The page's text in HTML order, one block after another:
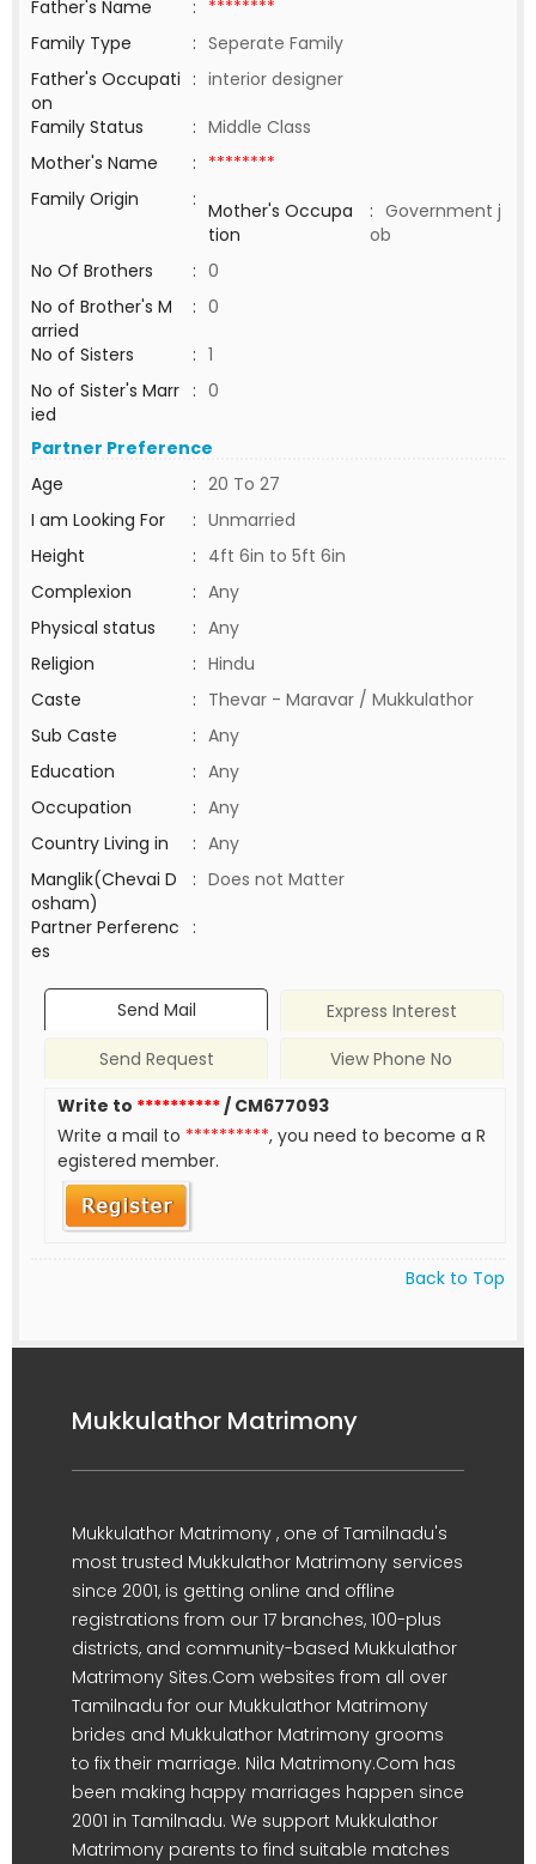
Father's Name : ********
Family Type
: Seperate Family
Father's Occupati
on
: interior designer
Family Status
: Middle Class
Mother's Name
: ********
Family Origin
: Mother's Occupa
tion
: Government j
ob
No Of Brothers
: 0
No of Brother's M
arried
: 0
No of Sisters
: 1
No of Sister's Marr
ied
: 0
Partner Preference
Age
: 20 To 27
I am Looking For
: Unmarried
Height
: 4ft 6in to 5ft 6in
Complexion
: Any
Physical status
: Any
Religion
: Hindu
Caste
: Thevar - Maravar / Mukkulathor
Sub Caste
: Any
Education
: Any
Occupation
: Any
Country Living in
: Any
Manglik(Chevai D
osham)
: Does not Matter
Partner Perferenc
es
:
Send Mail
Express Interest
Send Request
View Phone No
Write to **********/ CM677093
Write a mail to **********, you need to become a R
egistered member.
Back to Top
Mukkulathor Matrimony
Mukkulathor Matrimony , one of Tamilnadu's
most trusted Mukkulathor Matrimony services
since 2001, is getting online and offline
registrations from our 17 branches, 100-plus
districts, and community-based Mukkulathor
Matrimony Sites.Com websites from all over
Tamilnadu for our Mukkulathor Matrimony
brides and Mukkulathor Matrimony grooms
to fix their marriage. Nila Matrimony.Com has
been making happy marriages happen since
2001 in Tamilnadu. We support Mukkulathor
Matrimony parents to find suitable matches